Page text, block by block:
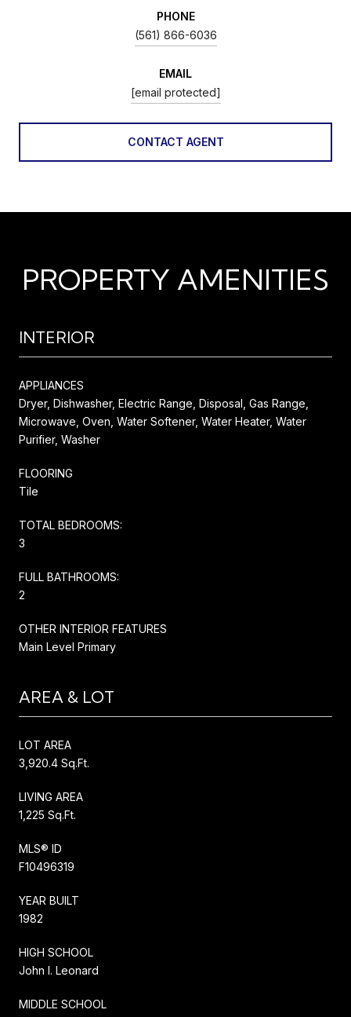
PHONE
(561) 866-6036
EMAIL
[email protected]
CONTACT AGENT
PROPERTY AMENITIES
INTERIOR
APPLIANCES
Dryer, Dishwasher, Electric Range, Disposal, Gas Range,
Microwave, Oven, Water Softener, Water Heater, Water
Purifier, Washer
FLOORING
Tile
TOTAL BEDROOMS:
3
FULL BATHROOMS:
2
OTHER INTERIOR FEATURES
Main Level Primary
AREA & LOT
LOT AREA
3,920.4 Sq.Ft.
LIVING AREA
1,225 Sq.Ft.
MLS® ID
F10496319
YEAR BUILT
1982
HIGH SCHOOL
John I. Leonard
MIDDLE SCHOOL